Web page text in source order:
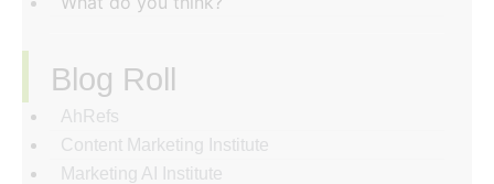
Blog Roll
AhRefs
Content Marketing Institute
Marketing AI Institute